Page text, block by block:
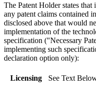
The Patent Holder states
any patent claims contained
disclosed above that would
implementation of the
specification ("Necessary
implementing such
declaration option only):
Licensing See Text